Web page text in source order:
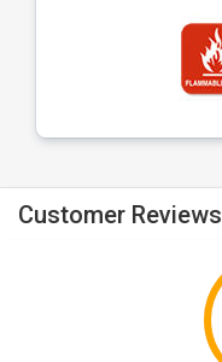
Customer Reviews